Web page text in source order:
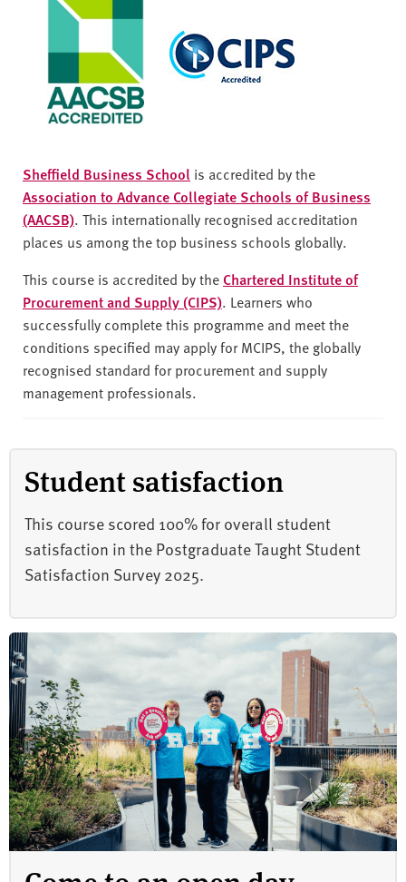
Sheffield Business School is accredited by the
Association to Advance Collegiate Schools of Business
(AACSB). This internationally recognised accreditation
places us among the top business schools globally.
This course is accredited by theChartered Institute of
Procurement and Supply (CIPS). Learners who
successfully complete this programme and meet the
conditions specified may apply for MCIPS, the globally
recognised standard for procurement and supply
management professionals.
Student satisfaction
This course scored 100% for overall student
satisfaction in the Postgraduate Taught Student
Satisfaction Survey 2025.